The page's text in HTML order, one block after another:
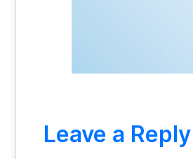
Leave a Reply